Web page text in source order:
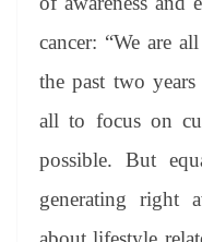
cancer: “We are
the past two
all to focus on
possible. But
generating right